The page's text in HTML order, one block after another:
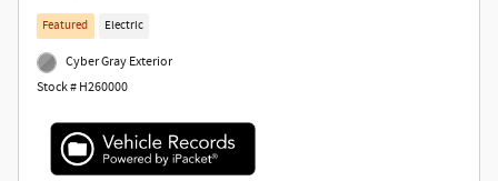
Featured Electric
Cyber Gray Exterior
Stock # H260000